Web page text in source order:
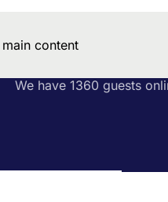
content
We have 1360 guests